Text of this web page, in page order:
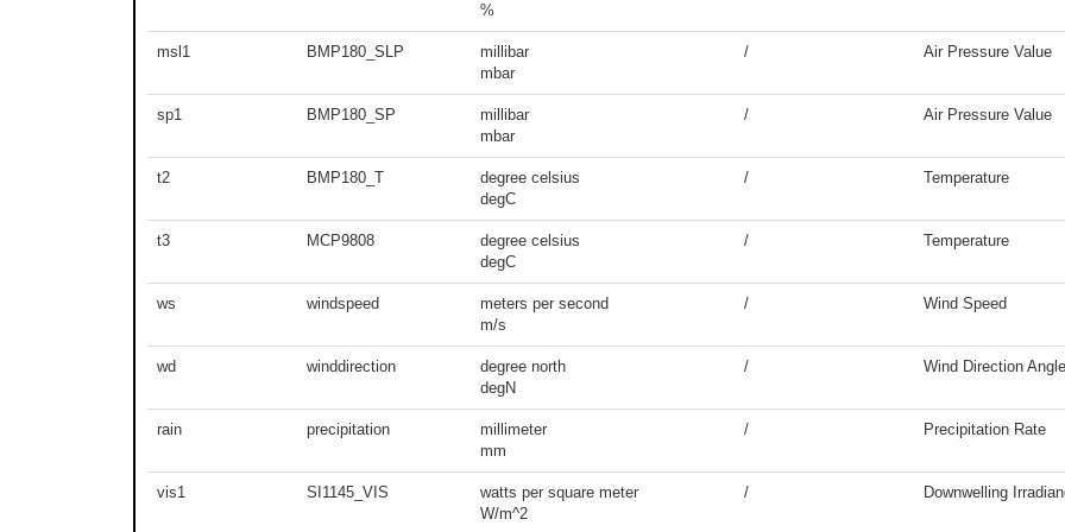
%
msl1 BMP180_SLP
millibar
mbar
/ Air Pressure Value
sp1 BMP180_SP
millibar
mbar
/ Air Pressure Value
t2 BMP180_T
degree celsius
degC
/ Temperature
t3 MCP9808
degree celsius
degC
/ Temperature
ws windspeed
meters per second
m/s
/ Wind Speed
wd winddirection
degree north
degN
/ Wind Direction Angle
rain precipitation
millimeter
mm
/ Precipitation Rate
vis1 SI1145_VIS
watts per square meter
W/m^2
/ Downwelling